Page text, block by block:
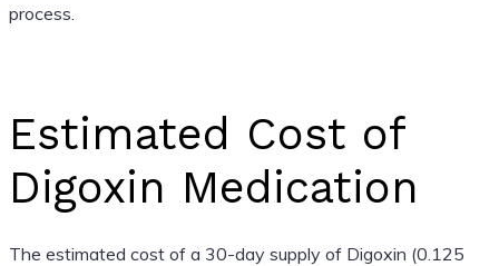
process.
Estimated Cost of
Digoxin Medication
The estimated cost of a 30-day supply of Digoxin (0.125